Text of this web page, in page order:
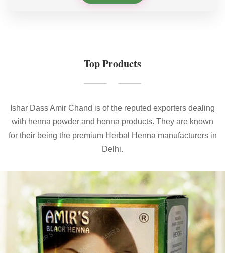
Top Products
Ishar Dass Amir Chand is of the reputed exporters dealing
with henna powder and henna products. They are known
for their being the premium Herbal Henna manufacturers in
Delhi.